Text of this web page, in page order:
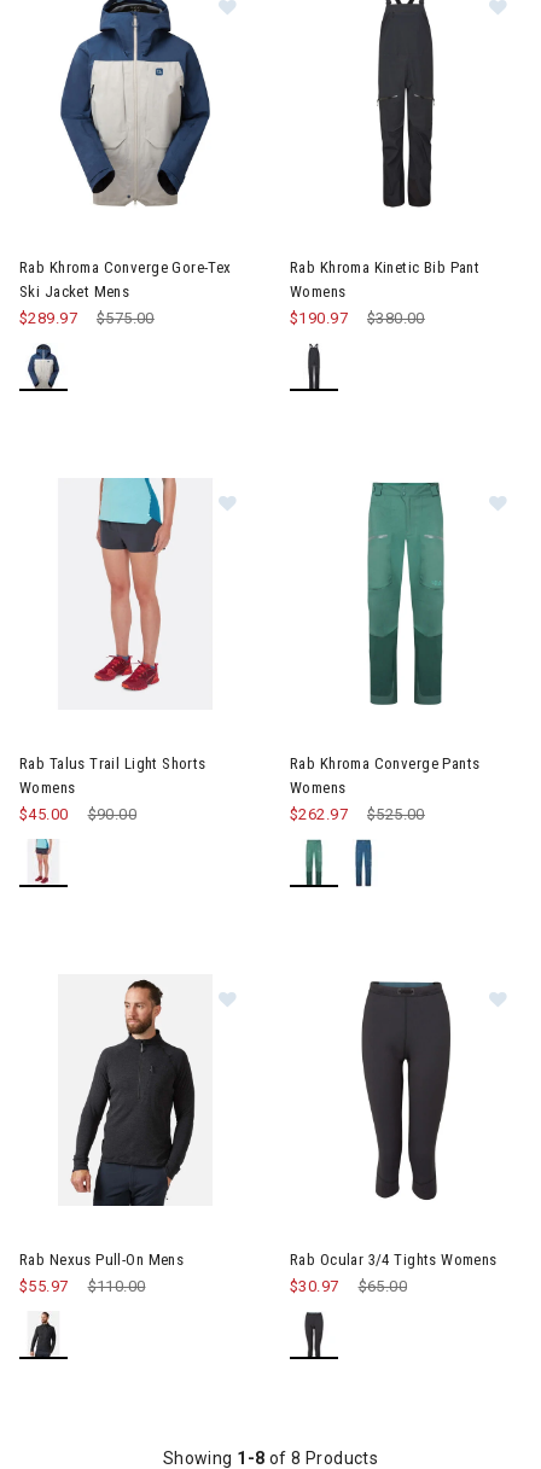
Rab Khroma Converge Gore-Tex
Ski Jacket Mens
Price reduced from
$575.00to
$289.97
Rab Khroma Kinetic Bib Pant
Womens
Price reduced from
$380.00to
$190.97
Image of Rab Talus Trail Light
Rab Talus Trail Light Shorts
Womens
Price reduced from
$90.00
$45.00
Rab Khroma Converge Pants
Womens
Price reduced from
$525.00to
$262.97
Image of Rab Nexus Pull-On Mens
Rab Nexus Pull-On Mens
Price reduced from
$110.00to
$55.97
Rab Ocular 3/4 Tights Womens
Price reduced from
$65.00
$30.97
Showing 1-8 of 8 Products